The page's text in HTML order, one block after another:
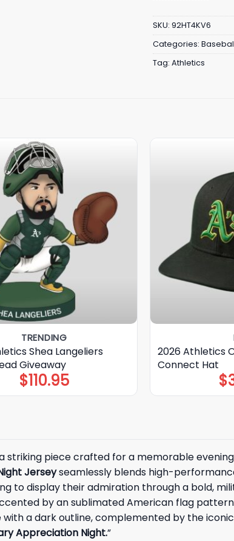
SKU: 92HT4KV6
Categories:
Tag: Athletics
TRENDING
Shea Langeliers
Giveaway
$110.95
2026 Athletics
Connect Hat
$
piece crafted for a memorable
Jerseyseamlessly blends high-
to display their admiration through a bold,
by an sublimated American flag
a dark outline, complemented by the
Appreciation Night.”